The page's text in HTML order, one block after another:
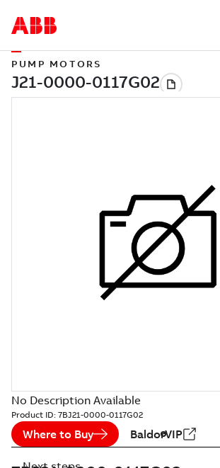
PUMP MOTORS
No Description Available
Product ID: 7BJ21-0000-0117G02
Where to Buy BaldorVIP